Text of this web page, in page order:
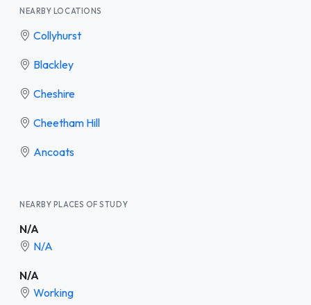
NEARBY LOCATIONS
Collyhurst
Blackley
Cheshire
Cheetham Hill
Ancoats
NEARBY PLACES OF STUDY
N/A
N/A
N/A
Working